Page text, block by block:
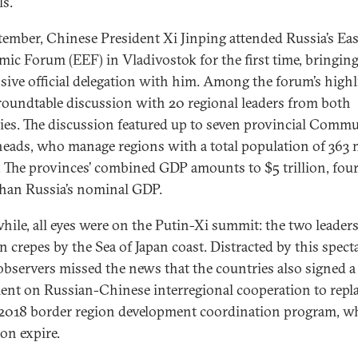
Chinese President Xi Jinping attended Russia’s
Forum (EEF) in Vladivostok for the first time,
official delegation with him. Among the forum’s
discussion with 20 regional leaders from both
The discussion featured up to seven provincial
who manage regions with a total population of 363
The provinces’ combined GDP amounts to $5 trillion,
Russia’s nominal GDP.
all eyes were on the Putin-Xi summit: the two
crepes by the Sea of Japan coast. Distracted by this
missed the news that the countries also signed
on Russian-Chinese interregional cooperation to
border region development coordination program,
expire.